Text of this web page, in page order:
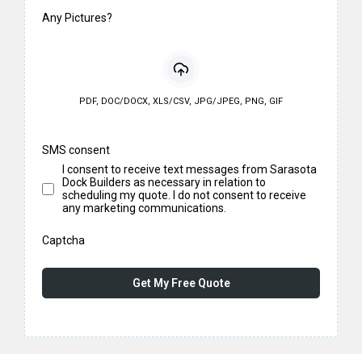
Any Pictures?
PDF, DOC/DOCX, XLS/CSV, JPG/JPEG, PNG, GIF
SMS consent
I consent to receive text messages from Sarasota
Dock Builders as necessary in relation to
scheduling my quote. I do not consent to receive
any marketing communications.
Captcha
Get My Free Quote